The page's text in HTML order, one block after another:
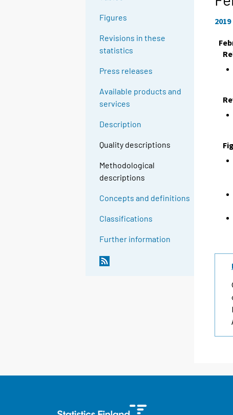
Figures
Revisions in these
statistics
Press releases
Available products and
services
Description
Quality descriptions
Methodological
descriptions
Concepts and definitions
Classifications
Further information
2019